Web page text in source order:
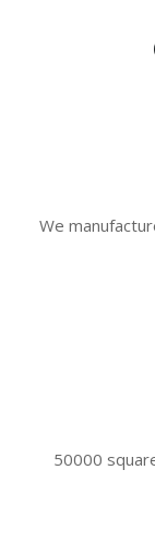
We
50000